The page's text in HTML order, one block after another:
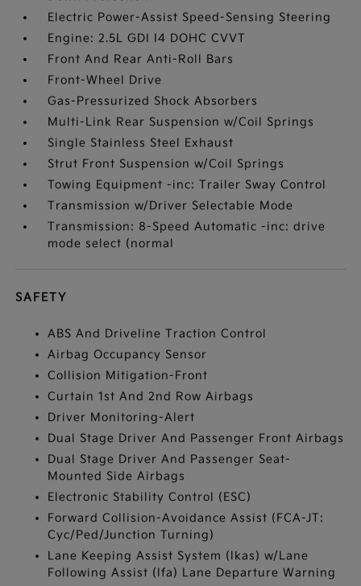
Electric Power-Assist Speed-Sensing Steering
Engine: 2.5L GDI I4 DOHC CVVT
Front And Rear Anti-Roll Bars
Front-Wheel Drive
Gas-Pressurized Shock Absorbers
Multi-Link Rear Suspension w/Coil Springs
Single Stainless Steel Exhaust
Strut Front Suspension w/Coil Springs
Towing Equipment -inc: Trailer Sway Control
Transmission w/Driver Selectable Mode
Transmission: 8-Speed Automatic -inc: drive
mode select (normal
SAFETY
ABS And Driveline Traction Control
Airbag Occupancy Sensor
Collision Mitigation-Front
Curtain 1st And 2nd Row Airbags
Driver Monitoring-Alert
Dual Stage Driver And Passenger Front Airbags
Dual Stage Driver And Passenger Seat-
Mounted Side Airbags
Electronic Stability Control (ESC)
Forward Collision-Avoidance Assist (FCA-JT:
Cyc/Ped/Junction Turning)
Lane Keeping Assist System (lkas) w/Lane
Following Assist (lfa) Lane Departure Warning